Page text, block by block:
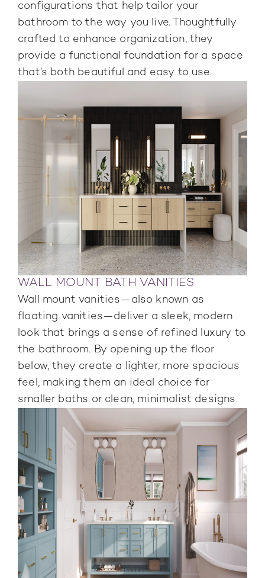
configurations that help tailor your
bathroom to the way you live. Thoughtfully
crafted to enhance organization, they
provide a functional foundation for a space
that’s both beautiful and easy to use.
WALL MOUNT BATH VANITIES
Wall mount vanities—also known as
floating vanities—deliver a sleek, modern
look that brings a sense of refined luxury to
the bathroom. By opening up the floor
below, they create a lighter, more spacious
feel, making them an ideal choice for
smaller baths or clean, minimalist designs.